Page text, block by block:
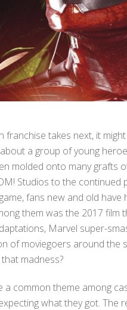
franchise takes next, it
a group of young
molded onto many grafts
Studios to the continued
fans new and old have
them was the 2017 film
Marvel super-
of moviegoers around the
madness?
common theme among
what they got. The